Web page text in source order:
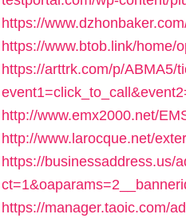
https://
https://www.btob.link/home/
https://arttrk.com/p/ABMA5/
http://www.emx2000.net/
http://www.larocque.net/
https://businessaddress.us/
https://manager.taoic.com/